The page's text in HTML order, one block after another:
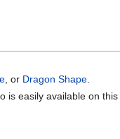
, or Dragon Shape.
is easily available on